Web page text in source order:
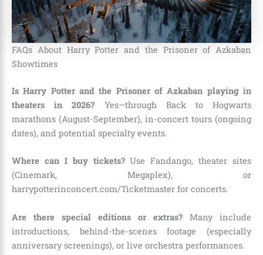
FAQs About Harry Potter and the Prisoner of Azkaban
Showtimes
Is Harry Potter and the Prisoner of Azkaban playing in
theaters in 2026? Yes—through Back to Hogwarts
marathons (August-September), in-concert tours (ongoing
dates), and potential specialty events.
Where can I buy tickets?Use Fandango, theater sites
(Cinemark, Megaplex), or
harrypotterinconcert.com/Ticketmaster for concerts.
Are there special editions or extras? Many include
introductions, behind-the-scenes footage (especially
anniversary screenings), or live orchestra performances.